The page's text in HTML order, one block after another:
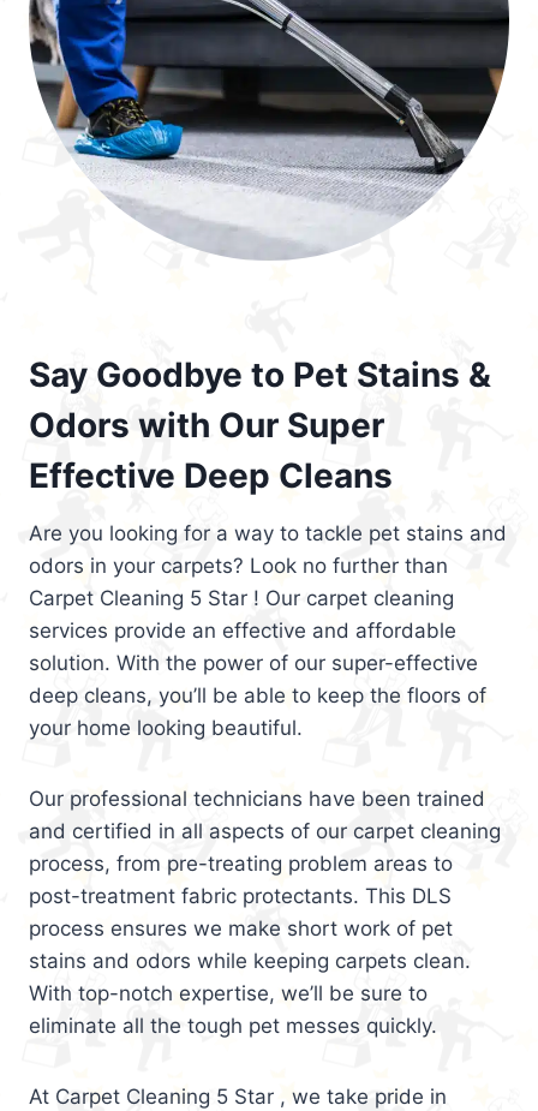
Say Goodbye to Pet Stains &
Odors with Our Super
Effective Deep Cleans
Are you looking for a way to tackle pet stains and
odors in your carpets? Look no further than
Carpet Cleaning 5 Star ! Our carpet cleaning
services provide an effective and affordable
solution. With the power of our super-effective
deep cleans, you’ll be able to keep the floors of
your home looking beautiful.
Our professional technicians have been trained
and certified in all aspects of our carpet cleaning
process, from pre-treating problem areas to
post-treatment fabric protectants. This DLS
process ensures we make short work of pet
stains and odors while keeping carpets clean.
With top-notch expertise, we’ll be sure to
eliminate all the tough pet messes quickly.
At Carpet Cleaning 5 Star , we take pride in